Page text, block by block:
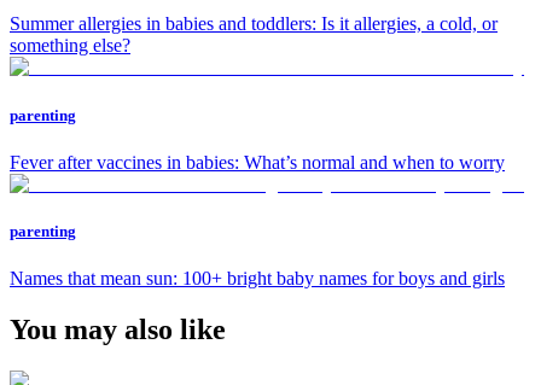
Summer allergies in babies and toddlers: Is it allergies, a cold, or
something else?
parenting
Fever after vaccines in babies: What’s normal and when to worry
parenting
Names that mean sun: 100+ bright baby names for boys and girls
You may also like